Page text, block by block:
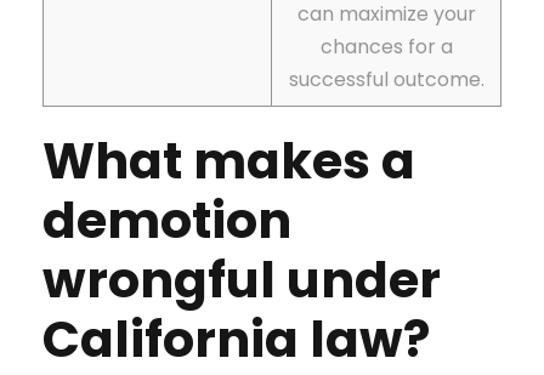
can maximize your
chances for a
successful outcome.
What makes a
demotion
wrongful under
California law?